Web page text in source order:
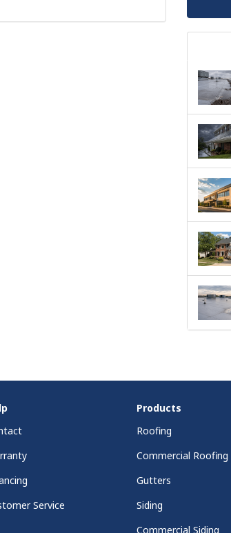
Service
Products
Roofing
Commercial Roofing
Gutters
Siding
Commercial Siding